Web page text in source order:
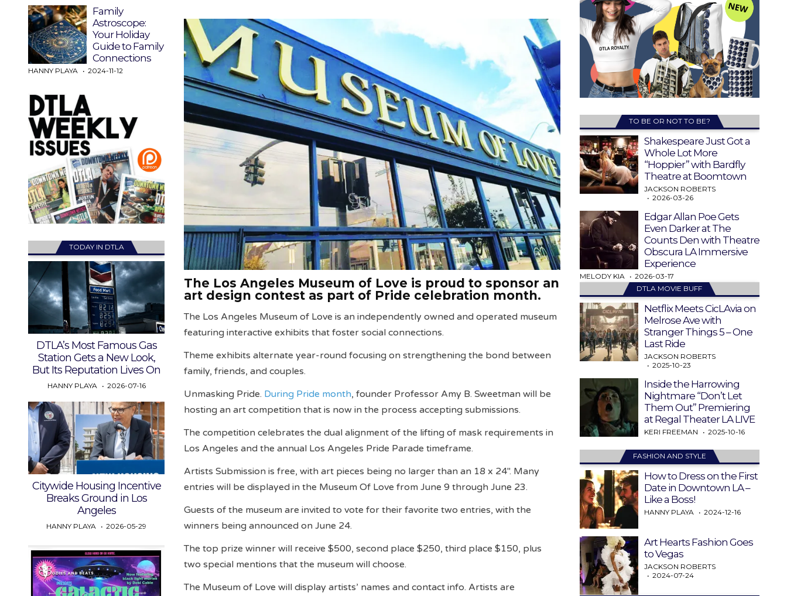
The Los Angeles Museum of Love is proud to sponsor an
art design contest as part of Pride celebration month.
The Los Angeles Museum of Love is an independently owned and operated museum
featuring interactive exhibits that foster social connections.
Theme exhibits alternate year-round focusing on strengthening the bond between
family, friends, and couples.
Unmasking Pride. During Pride month, founder Professor Amy B. Sweetman will be
hosting an art competition that is now in the process accepting submissions.
The competition celebrates the dual alignment of the lifting of mask requirements in
Los Angeles and the annual Los Angeles Pride Parade timeframe.
Artists Submission is free, with art pieces being no larger than an 18 x 24″. Many
entries will be displayed in the Museum Of Love from June 9 through June 23.
Guests of the museum are invited to vote for their favorite two entries, with the
winners being announced on June 24.
The top prize winner will receive $500, second place $250, third place $150, plus
two special mentions that the museum will choose.
The Museum of Love will display artists’ names and contact info. Artists are
Family
Astroscope:
Your Holiday
Guide to Family
Connections
HANNY PLAYA 2024-11-12
TODAY IN DTLA
DTLA’s Most Famous Gas
Station Gets a New Look,
But Its Reputation Lives On
HANNY PLAYA 2026-07-16
Citywide Housing Incentive
Breaks Ground in Los
Angeles
HANNY PLAYA 2026-05-29
TO BE OR NOT TO BE?
Shakespeare Just Got a
Whole Lot More
“Hoppier” with Bardfly
Theatre at Boomtown
JACKSON ROBERTS
2026-03-26
Edgar Allan Poe Gets
Even Darker at The
Counts Den with Theatre
Obscura LA Immersive
Experience
MELODY KIA
2026-03-17
DTLA MOVIE BUFF
Netflix Meets CicLAvia on
Melrose Ave with
Stranger Things 5 – One
Last Ride
JACKSON ROBERTS
2025-10-23
Inside the Harrowing
Nightmare “Don’t Let
Them Out” Premiering
at Regal Theater LA LIVE
KERI FREEMAN 2025-10-16
FASHION AND STYLE
How to Dress on the First
Date in Downtown LA –
Like a Boss!
HANNY PLAYA 2024-12-16
Art Hearts Fashion Goes
to Vegas
JACKSON ROBERTS
2024-07-24